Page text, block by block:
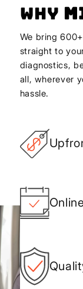
Why
We bring
straight to
diagnostics,
all, wherever
hassle.